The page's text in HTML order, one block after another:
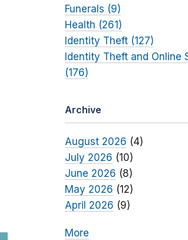
Funerals (9)
Health (261)
Identity Theft (127)
Identity Theft and Online
(176)
Archive
August 2026 (4)
July 2026 (10)
June 2026 (8)
May 2026 (12)
April 2026 (9)
More